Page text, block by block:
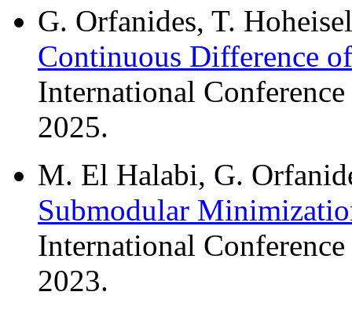
G. Orfanides, T.
Continuous Difference
International
2025.
M. El Halabi, G.
Submodular
International
2023.